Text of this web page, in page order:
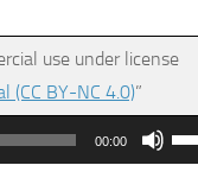
use under license
(CC BY-NC 4.0)”
00:00